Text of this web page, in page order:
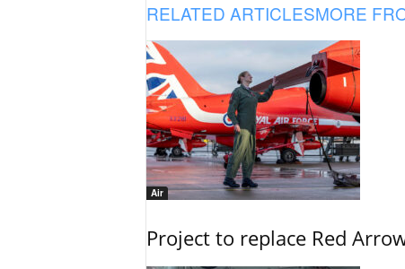
RELATED ARTICLESMORE
Air
Project to replace Red